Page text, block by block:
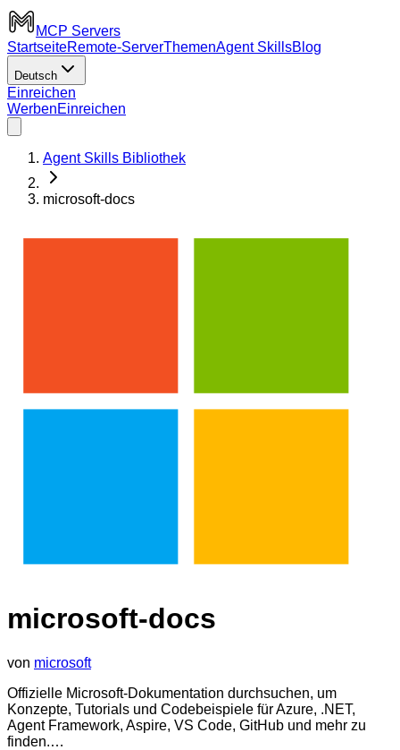
MCP Servers
StartseiteRemote-ServerThemenAgent SkillsBlog
Deutsch
Einreichen
WerbenEinreichen
Agent Skills Bibliothek
microsoft-docs
microsoft-docs
von microsoft
Offizielle Microsoft-Dokumentation durchsuchen, um
Konzepte, Tutorials und Codebeispiele für Azure, .NET,
Agent Framework, Aspire, VS Code, GitHub und mehr zu
finden.…